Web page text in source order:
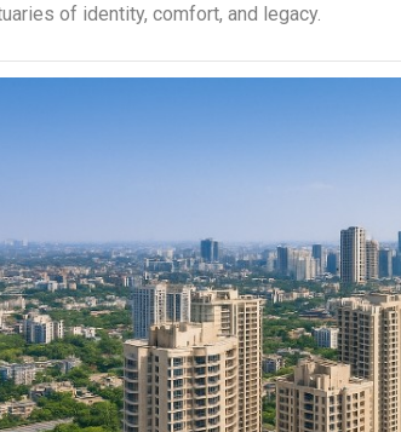
of identity, comfort, and legacy.